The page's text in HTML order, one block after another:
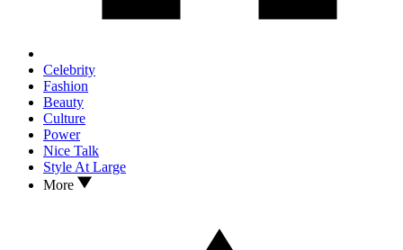
Celebrity
Fashion
Beauty
Culture
Power
Nice Talk
Style At Large
More